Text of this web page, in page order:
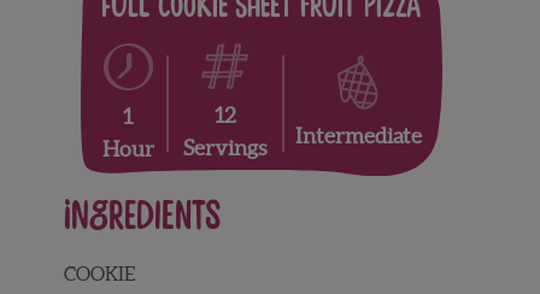
Full Cookie Sheet Fruit Pizza
1
Hour
12
Servings
Intermediate
Ingredients
COOKIE